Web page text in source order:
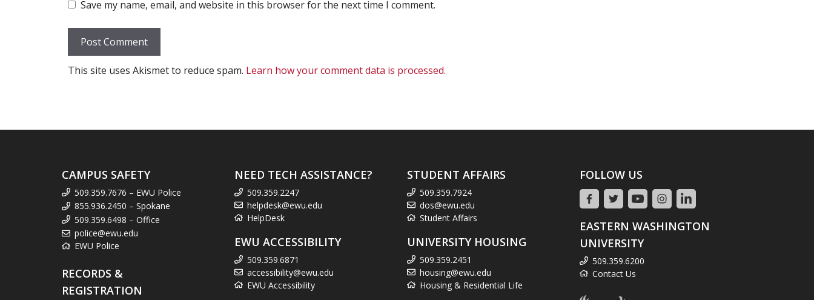
Save my name, email, and website in this browser for the next time I comment.
This site uses Akismet to reduce spam. Learn how your comment data is processed.
CAMPUS SAFETY
509.359.7676 – EWU Police
855.936.2450 – Spokane
509.359.6498 – Office
police@ewu.edu
EWU Police
RECORDS &
REGISTRATION
NEED TECH ASSISTANCE?
509.359.2247
helpdesk@ewu.edu
HelpDesk
EWU ACCESSIBILITY
509.359.6871
accessibility@ewu.edu
EWU Accessibility
STUDENT AFFAIRS
509.359.7924
dos@ewu.edu
Student Affairs
UNIVERSITY HOUSING
509.359.2451
housing@ewu.edu
Housing & Residential Life
FOLLOW US
EASTERN WASHINGTON
UNIVERSITY
509.359.6200
Contact Us